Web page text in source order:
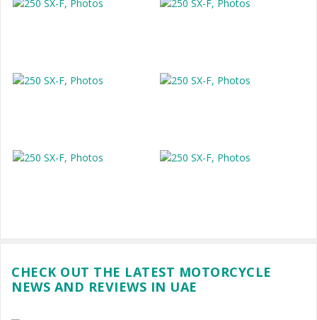
CHECK OUT THE LATEST MOTORCYCLE
NEWS AND REVIEWS IN UAE